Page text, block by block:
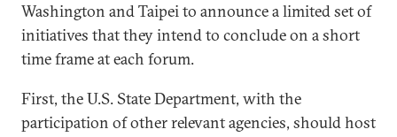
Washington and Taipei to announce a limited set of
initiatives that they intend to conclude on a short
time frame at each forum.
First, the U.S. State Department, with the
participation of other relevant agencies, should host